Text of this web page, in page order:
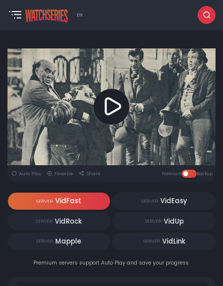
EN
Auto Play Favorite Share Premium Backup
SERVER VidFast SERVER VidEasy
SERVER VidRock SERVER VidUp
SERVER Mapple SERVER VidLink
Premium servers support Auto Play and save your progress.